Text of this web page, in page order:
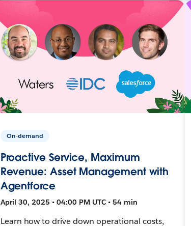
On-demand
Proactive Service, Maximum
Revenue: Asset Management with
Agentforce
April 30, 2025 • 04:00 PM UTC • 54 min
Learn how to drive down operational costs,